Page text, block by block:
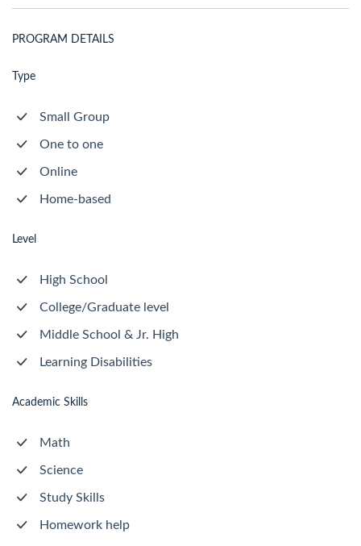
PROGRAM DETAILS
Type
Small Group
One to one
Online
Home-based
Level
High School
College/Graduate level
Middle School & Jr. High
Learning Disabilities
Academic Skills
Math
Science
Study Skills
Homework help